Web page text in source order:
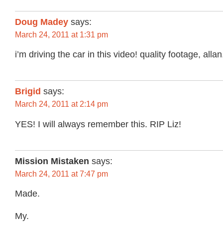
Doug Madey says:
March 24, 2011 at 1:31 pm
i’m driving the car in this video! quality footage,
Brigid says:
March 24, 2011 at 2:14 pm
YES! I will always remember this. RIP Liz!
Mission Mistaken says:
March 24, 2011 at 7:47 pm
Made.
My.